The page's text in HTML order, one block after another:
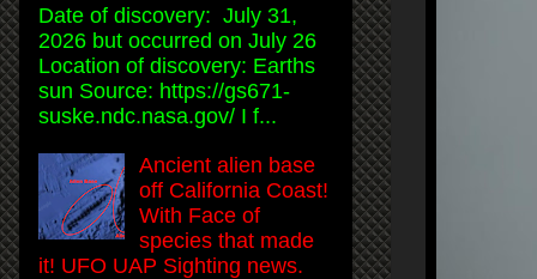
Date of discovery: July 31,
2026 but occurred on July 26
Location of discovery: Earths
sun Source: https://gs671-
suske.ndc.nasa.gov/ I f...
Ancient alien base
off California Coast!
With Face of
species that made
it! UFO UAP Sighting news.